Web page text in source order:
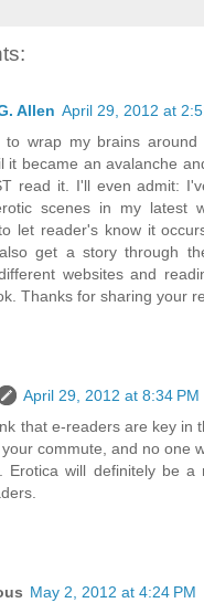
Allen April 29, 2012 at
to wrap my brains around
it became an avalanche
read it. I'll even admit:
scenes in my latest
let reader's know it
get a story through
websites and
Thanks for sharing your
April 29, 2012 at 8:34 PM
that e-readers are key in
commute, and no one
Erotica will definitely be
May 2, 2012 at 4:24 PM